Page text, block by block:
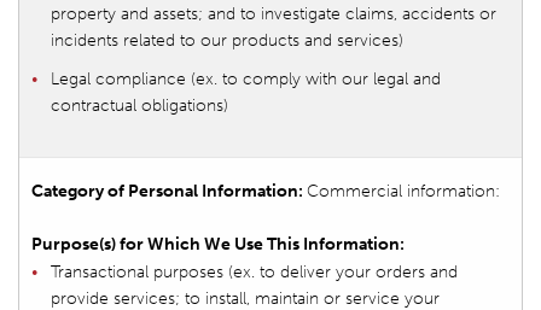
property and assets; and to investigate claims, accidents or
incidents related to our products and services)
Legal compliance (ex. to comply with our legal and
contractual obligations)
Commercial information:
Transactional purposes (ex. to deliver your orders and
provide services; to install, maintain or service your